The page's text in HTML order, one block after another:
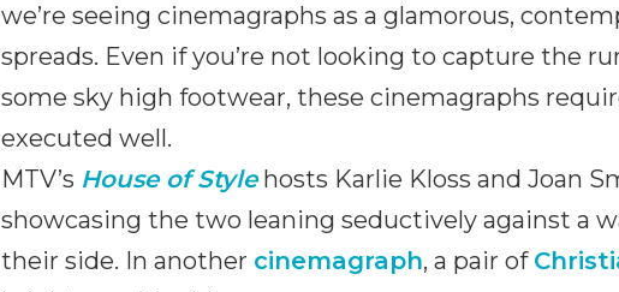
we’re seeing cinemagraphs as a glamorous,
spreads. Even if you’re not looking to capture the
some sky high footwear, these cinemagraphs
executed well.
MTV’s House of Stylehosts Karlie Kloss and Joan
showcasing the two leaning seductively against a
their side. In another cinemagraph, a pair of